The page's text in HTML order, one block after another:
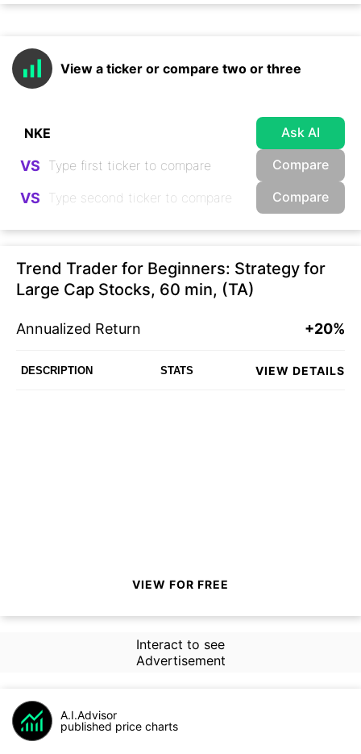
View a ticker or compare two or three
Ask AI
VS Compare
VS Compare
Trend Trader for Beginners: Strategy for
Large Cap Stocks, 60 min, (TA)
Annualized Return +20%
DESCRIPTION STATS VIEW DETAILS
VIEW FOR FREE
Interact to see
Advertisement
A.I.Advisor
published price charts